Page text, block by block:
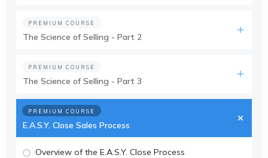
PREMIUM COURSE
The Science of Selling - Part 2
PREMIUM COURSE
The Science of Selling - Part 3
PREMIUM COURSE
E.A.S.Y. Close Sales Process
Overview of the E.A.S.Y. Close Process